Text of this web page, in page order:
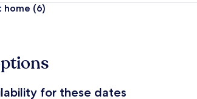
home (6)
for these dates